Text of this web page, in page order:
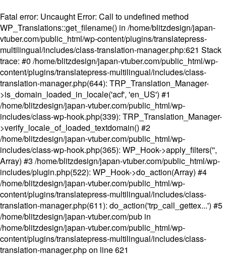
Fatal error: Uncaught Error: Call to undefined method
WP_Translations::get_filename() in /home/blitzdesign/japan-
vtuber.com/public_html/wp-content/plugins/translatepress-
multilingual/includes/class-translation-manager.php:621 Stack
trace: #0 /home/blitzdesign/japan-vtuber.com/public_html/wp-
content/plugins/translatepress-multilingual/includes/class-
translation-manager.php(644): TRP_Translation_Manager-
>is_domain_loaded_in_locale('acf', 'en_US') #1
/home/blitzdesign/japan-vtuber.com/public_html/wp-
includes/class-wp-hook.php(339): TRP_Translation_Manager-
>verify_locale_of_loaded_textdomain() #2
/home/blitzdesign/japan-vtuber.com/public_html/wp-
includes/class-wp-hook.php(365): WP_Hook->apply_filters('',
Array) #3 /home/blitzdesign/japan-vtuber.com/public_html/wp-
includes/plugin.php(522): WP_Hook->do_action(Array) #4
/home/blitzdesign/japan-vtuber.com/public_html/wp-
content/plugins/translatepress-multilingual/includes/class-
translation-manager.php(611): do_action('trp_call_gettex...') #5
/home/blitzdesign/japan-vtuber.com/pub in
/home/blitzdesign/japan-vtuber.com/public_html/wp-
content/plugins/translatepress-multilingual/includes/class-
translation-manager.phpon line621